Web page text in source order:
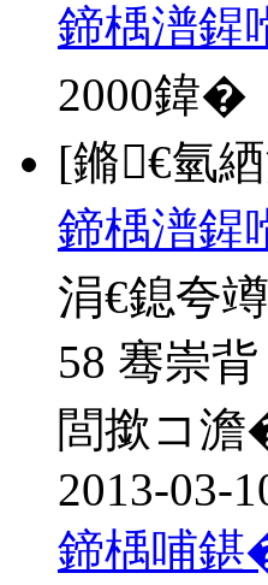
鍗楀潽鍟
2000鍏�
[鏅€氫
鍗楀潽鍟
涓€鎴夸
58 骞崇背
閭撳コ
2013-03-
鍗楀哺